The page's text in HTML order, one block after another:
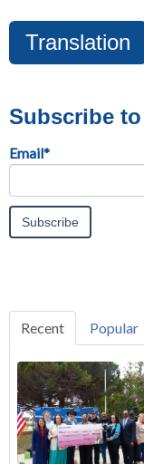
Translation
Subscribe
Email*
Recent Popular